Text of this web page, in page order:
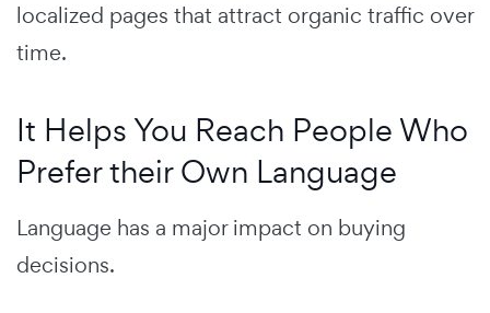
localized pages that attract organic traffic over
time.
It Helps You Reach People Who
Prefer their Own Language
Language has a major impact on buying
decisions.